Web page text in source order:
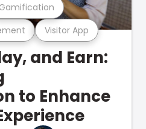
Visitor App
Gamification
and Earn:
to Enhance